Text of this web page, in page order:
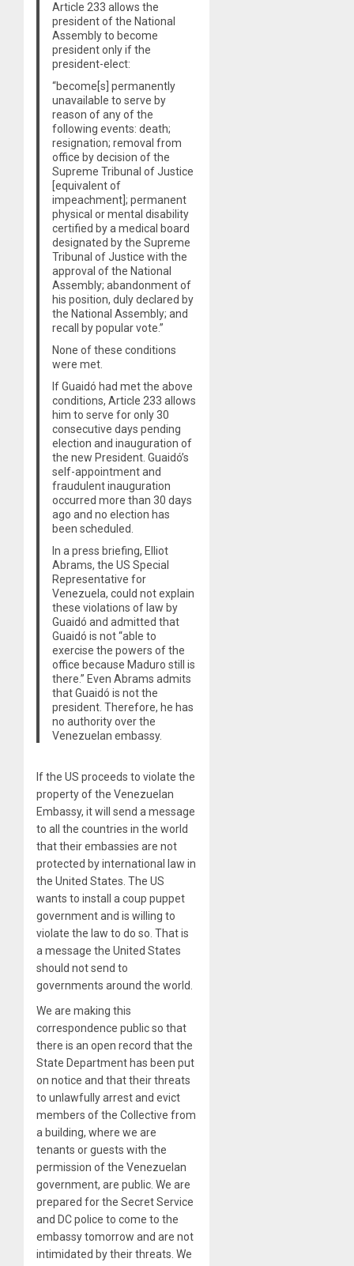
Article 233 allows the
president of the National
Assembly to become
president only if the
president-elect:
“become[s] permanently
unavailable to serve by
reason of any of the
following events: death;
resignation; removal from
office by decision of the
Supreme Tribunal of Justice
[equivalent of
impeachment]; permanent
physical or mental disability
certified by a medical board
designated by the Supreme
Tribunal of Justice with the
approval of the National
Assembly; abandonment of
his position, duly declared by
the National Assembly; and
recall by popular vote.”
None of these conditions
were met.
If Guaidó had met the above
conditions, Article 233 allows
him to serve for only 30
consecutive days pending
election and inauguration of
the new President. Guaidó’s
self-appointment and
fraudulent inauguration
occurred more than 30 days
ago and no election has
been scheduled.
In a press briefing, Elliot
Abrams, the US Special
Representative for
Venezuela, could not explain
these violations of law by
Guaidó and admitted that
Guaidó is not “able to
exercise the powers of the
office because Maduro still is
there.” Even Abrams admits
that Guaidó is not the
president. Therefore, he has
no authority over the
Venezuelan embassy.
If the US proceeds to violate the
property of the Venezuelan
Embassy, it will send a message
to all the countries in the world
that their embassies are not
protected by international law in
the United States. The US
wants to install a coup puppet
government and is willing to
violate the law to do so. That is
a message the United States
should not send to
governments around the world.
We are making this
correspondence public so that
there is an open record that the
State Department has been put
on notice and that their threats
to unlawfully arrest and evict
members of the Collective from
a building, where we are
tenants or guests with the
permission of the Venezuelan
government, are public. We are
prepared for the Secret Service
and DC police to come to the
embassy tomorrow and are not
intimidated by their threats. We